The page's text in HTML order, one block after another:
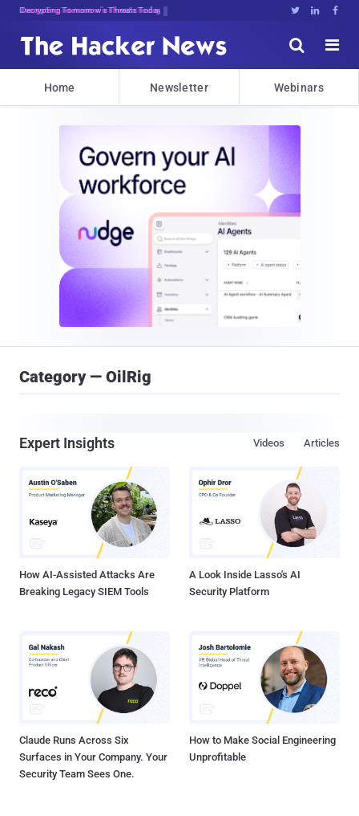
Decrypting Tomorrow's Threats Today   


Home Newsletter Webinars
Category — OilRig
Expert Insights Articles
Videos
How AI-Assisted Attacks Are
Breaking Legacy SIEM Tools
A Look Inside Lasso's AI
Security Platform
Claude Runs Across Six
Surfaces in Your Company. Your
Security Team Sees One.
How to Make Social Engineering
Unprofitable